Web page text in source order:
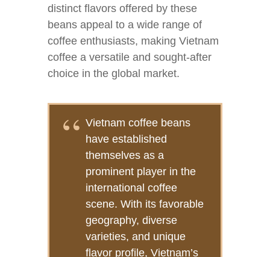
distinct flavors offered by these
beans appeal to a wide range of
coffee enthusiasts, making Vietnam
coffee a versatile and sought-after
choice in the global market.
Vietnam coffee beans
have established
themselves as a
prominent player in the
international coffee
scene. With its favorable
geography, diverse
varieties, and unique
flavor profile, Vietnam’s